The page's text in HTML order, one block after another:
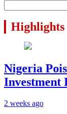
Highlights
Nigeria
Investment
2 weeks ago